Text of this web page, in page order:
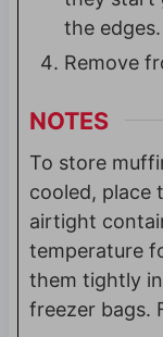
the edges.
Remove
NOTES
To store
cooled, place
airtight
temperature
them tightly
freezer bags.